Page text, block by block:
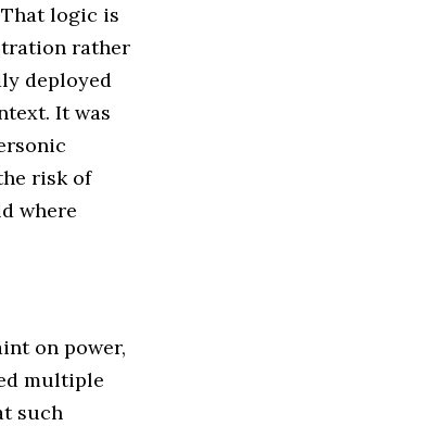
logic is
rather
deployed
It was
risk of
where
on power,
multiple
such